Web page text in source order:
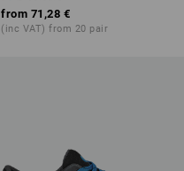
from 71,28 €
(inc VAT) from 20 pair